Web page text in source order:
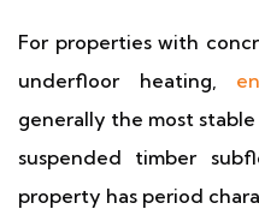
For properties with
underfloor heating,
generally the most
suspended timber
property has period